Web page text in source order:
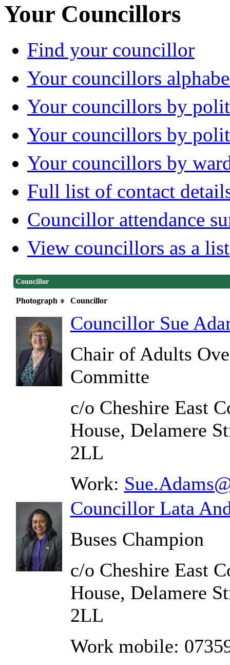
Your Councillors
Find your councillor
Your councillors
Your councillors by
Your councillors by
Your councillors by
Full list of contact
Councillor attendance
View councillors as a list
Councillor
Photograph Councillor
Councillor Sue
Chair of Adults
Committe
c/o Cheshire East
House, Delamere
2LL
Work:
Councillor Lata
Buses Champion
c/o Cheshire East
House, Delamere
2LL
Work mobile: